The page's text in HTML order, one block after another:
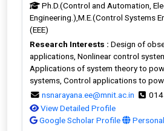
Ph.D.(Control and Automation,
Engineering.),M.E.(Control Systems
(EEE)
Research Interests : Design of
applications, Nonlinear control
Applications of system theory to
systems, Control applications to
nsnarayana.ee@mnit.ac.in
View Detailed Profile
Google Scholar Profile